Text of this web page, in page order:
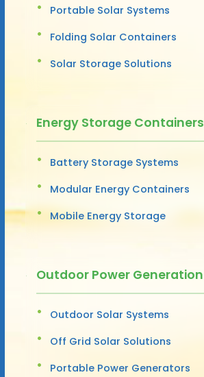
Portable Solar Systems
Folding Solar Containers
Solar Storage Solutions
Energy Storage Containers
Battery Storage Systems
Modular Energy Containers
Mobile Energy Storage
Outdoor Power Generation
Outdoor Solar Systems
Off Grid Solar Solutions
Portable Power Generators